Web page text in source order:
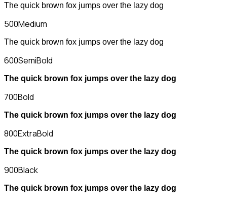
The quick brown fox jumps over the lazy dog
500Medium
The quick brown fox jumps over the lazy dog
600SemiBold
The quick brown fox jumps over the lazy dog
700Bold
The quick brown fox jumps over the lazy dog
800ExtraBold
The quick brown fox jumps over the lazy dog
900Black
The quick brown fox jumps over the lazy dog